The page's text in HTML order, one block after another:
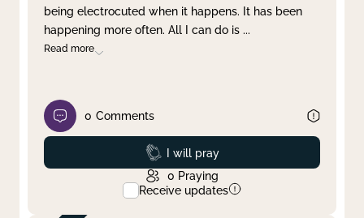
being electrocuted when it happens. It has been
happening more often. All I can do is ...
Read more
0 Comments
Prayed
I will pray
0 Praying
Receive updates